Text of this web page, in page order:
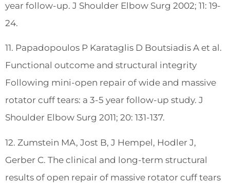
year follow-up. J Shoulder Elbow Surg 2002; 11: 19-
24.
11. Papadopoulos P Karataglis D Boutsiadis A et al.
Functional outcome and structural integrity
Following mini-open repair of wide and massive
rotator cuff tears: a 3-5 year follow-up study. J
Shoulder Elbow Surg 2011; 20: 131-137.
12. Zumstein MA, Jost B, J Hempel, Hodler J,
Gerber C. The clinical and long-term structural
results of open repair of massive rotator cuff tears